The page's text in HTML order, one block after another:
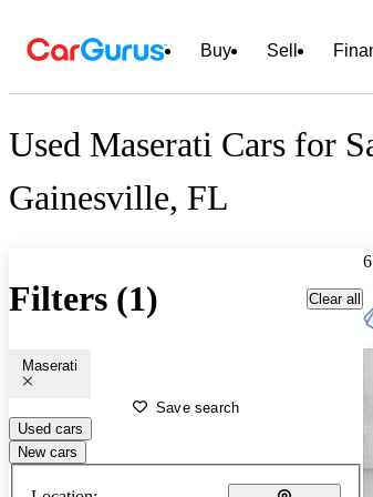
Buy Sell
Used Maserati Cars for
Gainesville, FL
Filters (1) Clear all
Maserati
Save search
Used cars
New cars